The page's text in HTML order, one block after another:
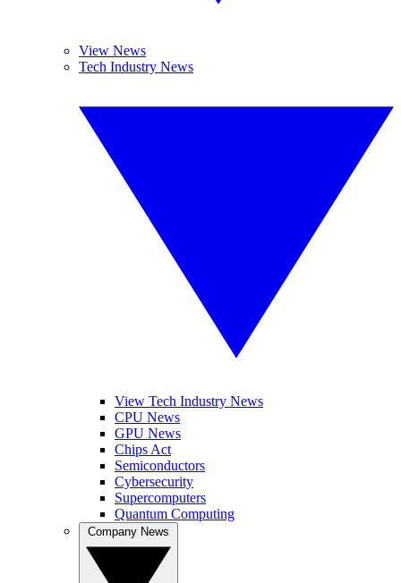
View News
Tech Industry News
View Tech Industry News
CPU News
GPU News
Chips Act
Semiconductors
Cybersecurity
Supercomputers
Quantum Computing